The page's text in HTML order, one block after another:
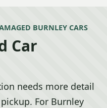
BURNLEY CARS
Car
needs more detail
For Burnley